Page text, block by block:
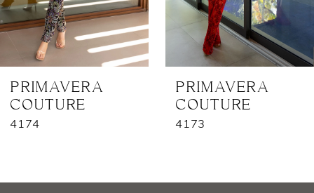
5
8
PRIMAVERA
COUTURE
4174
PRIMAVERA
COUTURE
4173